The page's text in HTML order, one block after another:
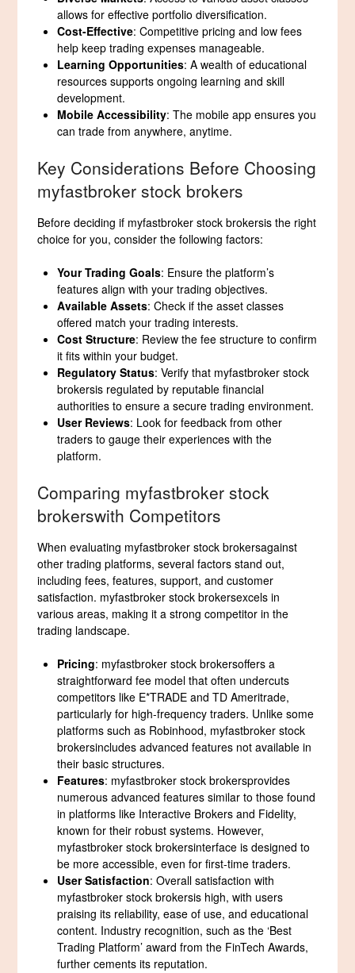
allows for effective portfolio diversification.
Cost-Effective: Competitive pricing and low fees
help keep trading expenses manageable.
Learning Opportunities: A wealth of educational
resources supports ongoing learning and skill
development.
Mobile Accessibility: The mobile app ensures you
can trade from anywhere, anytime.
Key Considerations Before Choosing
myfastbroker stock brokers
Before deciding if myfastbroker stock brokersis the right
choice for you, consider the following factors:
Your Trading Goals: Ensure the platform’s
features align with your trading objectives.
Available Assets: Check if the asset classes
offered match your trading interests.
Cost Structure: Review the fee structure to confirm
it fits within your budget.
Regulatory Status: Verify that myfastbroker stock
brokersis regulated by reputable financial
authorities to ensure a secure trading environment.
User Reviews: Look for feedback from other
traders to gauge their experiences with the
platform.
Comparing myfastbroker stock
brokerswith Competitors
When evaluating myfastbroker stock brokersagainst
other trading platforms, several factors stand out,
including fees, features, support, and customer
satisfaction. myfastbroker stock brokersexcels in
various areas, making it a strong competitor in the
trading landscape.
Pricing: myfastbroker stock brokersoffers a
straightforward fee model that often undercuts
competitors like E*TRADE and TD Ameritrade,
particularly for high-frequency traders. Unlike some
platforms such as Robinhood, myfastbroker stock
brokersincludes advanced features not available in
their basic structures.
Features: myfastbroker stock brokersprovides
numerous advanced features similar to those found
in platforms like Interactive Brokers and Fidelity,
known for their robust systems. However,
myfastbroker stock brokersinterface is designed to
be more accessible, even for first-time traders.
User Satisfaction: Overall satisfaction with
myfastbroker stock brokersis high, with users
praising its reliability, ease of use, and educational
content. Industry recognition, such as the ‘Best
Trading Platform’ award from the FinTech Awards,
further cements its reputation.